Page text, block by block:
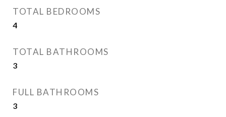
TOTAL BEDROOMS
4
TOTAL BATHROOMS
3
FULL BATHROOMS
3